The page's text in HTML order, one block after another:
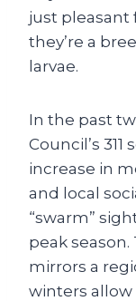
just
they’re a
larvae.
In the past
Council’s
increase in
and local
“swarm”
peak
mirrors a
winters